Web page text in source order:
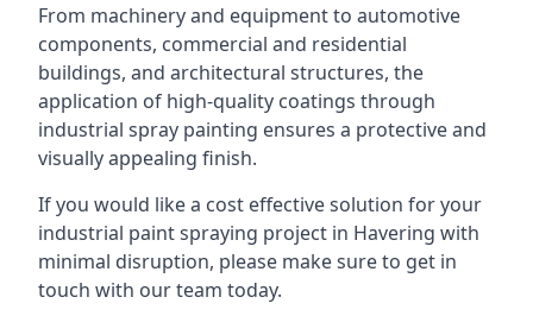
From machinery and equipment to automotive
components, commercial and residential
buildings, and architectural structures, the
application of high-quality coatings through
industrial spray painting ensures a protective and
visually appealing finish.
If you would like a cost effective solution for your
industrial paint spraying project in Havering with
minimal disruption, please make sure to get in
touch with our team today.